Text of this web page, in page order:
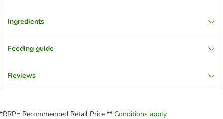
Ingredients
Feeding guide
Reviews
*RRP= Recommended Retail Price ** Conditions apply